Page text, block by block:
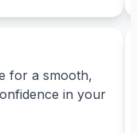
for a smooth,
in your